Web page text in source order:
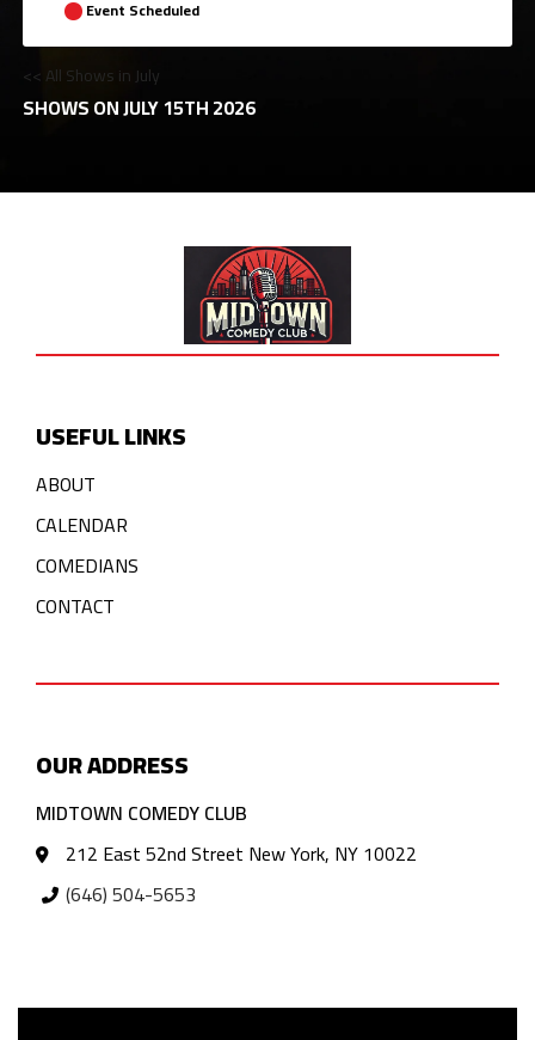
Event Scheduled
<< All Shows in July
SHOWS ON JULY 15TH 2026
USEFUL LINKS
ABOUT
CALENDAR
COMEDIANS
CONTACT
OUR ADDRESS
MIDTOWN COMEDY CLUB
212 East 52nd Street New York, NY 10022
(646) 504-5653